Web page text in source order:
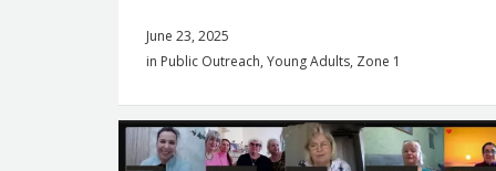
June 23, 2025
in Public Outreach, Young Adults, Zone 1